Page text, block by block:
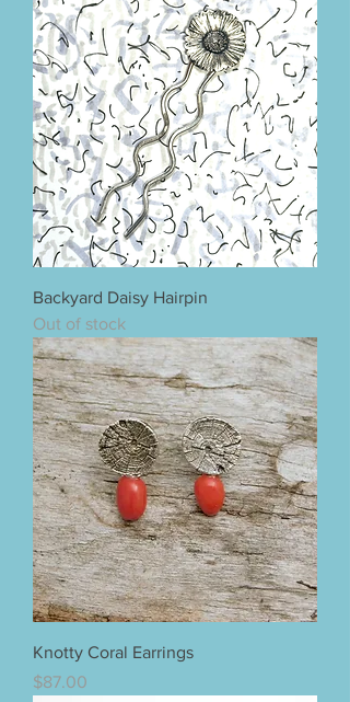
Backyard Daisy Hairpin
Out of stock
Knotty Coral Earrings
Price
$87.00